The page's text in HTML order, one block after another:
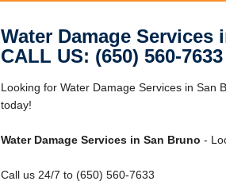
Water Damage Services
CALL US: (650) 560-7633
Looking for Water Damage Services in San
today!
Water Damage Services in San Bruno -
Call us 24/7 to (650) 560-7633